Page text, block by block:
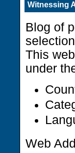
Witnessing
Blog of
This
under
Web